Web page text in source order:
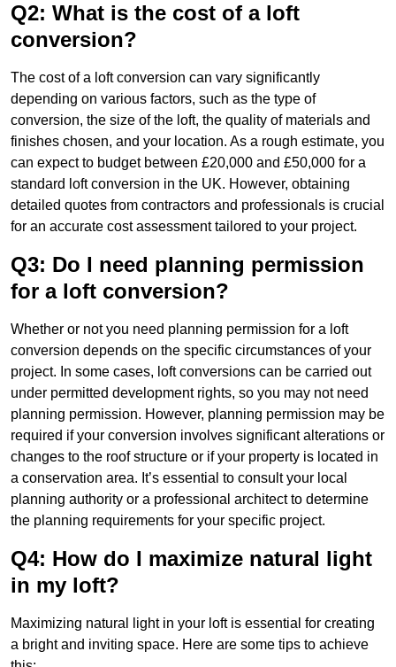
Q2: What is the cost of a loft
conversion?
The cost of a loft conversion can vary significantly
depending on various factors, such as the type of
conversion, the size of the loft, the quality of materials and
finishes chosen, and your location. As a rough estimate, you
can expect to budget between £20,000 and £50,000 for a
standard loft conversion in the UK. However, obtaining
detailed quotes from contractors and professionals is crucial
for an accurate cost assessment tailored to your project.
Q3: Do I need planning permission
for a loft conversion?
Whether or not you need planning permission for a loft
conversion depends on the specific circumstances of your
project. In some cases, loft conversions can be carried out
under permitted development rights, so you may not need
planning permission. However, planning permission may be
required if your conversion involves significant alterations or
changes to the roof structure or if your property is located in
a conservation area. It’s essential to consult your local
planning authority or a professional architect to determine
the planning requirements for your specific project.
Q4: How do I maximize natural light
in my loft?
Maximizing natural light in your loft is essential for creating
a bright and inviting space. Here are some tips to achieve